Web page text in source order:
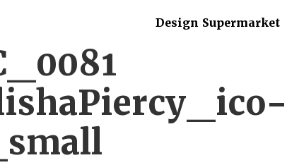
Design Supermarket